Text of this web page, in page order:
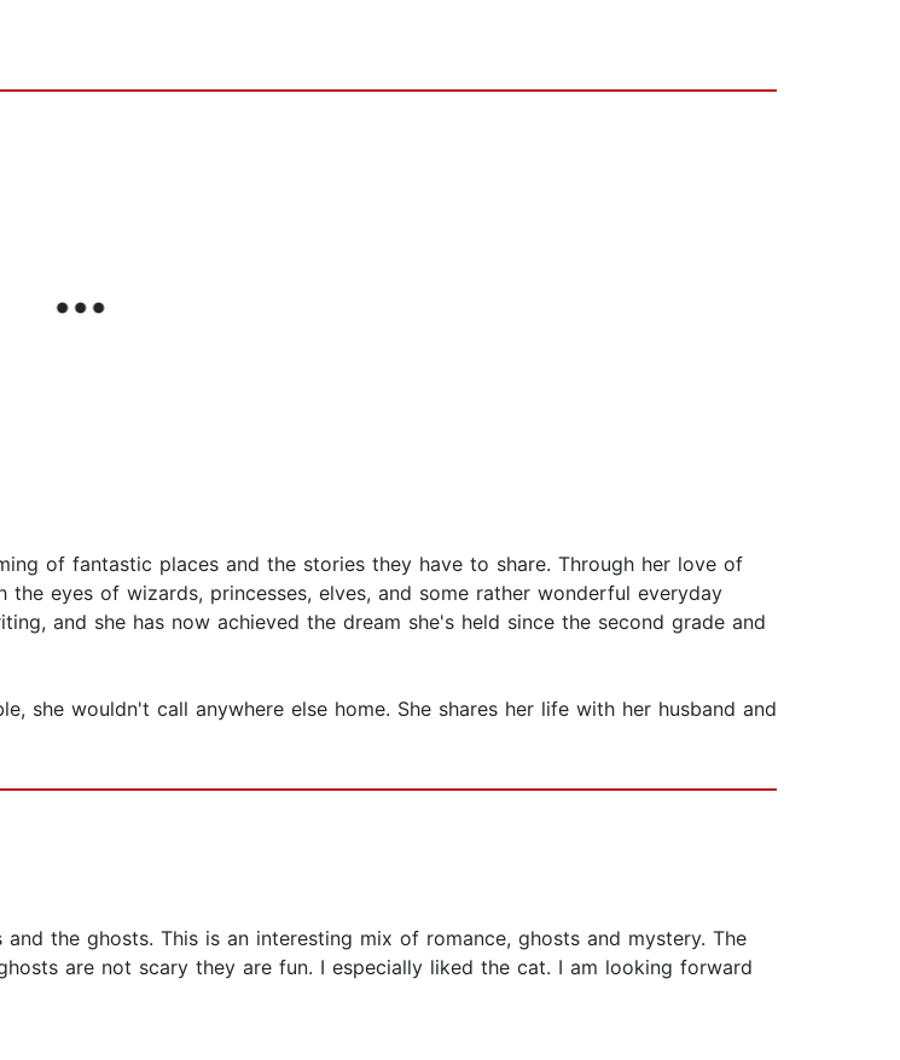
of fantastic places and the stories they have to share. Through her love of
eyes of wizards, princesses, elves, and some rather wonderful everyday
and she has now achieved the dream she's held since the second grade and
she wouldn't call anywhere else home. She shares her life with her husband and
the ghosts. This is an interesting mix of romance, ghosts and mystery. The
are not scary they are fun. I especially liked the cat. I am looking forward